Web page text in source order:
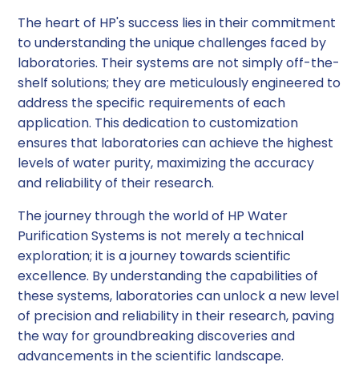
The heart of HP's success lies in their commitment
to understanding the unique challenges faced by
laboratories. Their systems are not simply off-the-
shelf solutions; they are meticulously engineered to
address the specific requirements of each
application. This dedication to customization
ensures that laboratories can achieve the highest
levels of water purity, maximizing the accuracy
and reliability of their research.
The journey through the world of HP Water
Purification Systems is not merely a technical
exploration; it is a journey towards scientific
excellence. By understanding the capabilities of
these systems, laboratories can unlock a new level
of precision and reliability in their research, paving
the way for groundbreaking discoveries and
advancements in the scientific landscape.